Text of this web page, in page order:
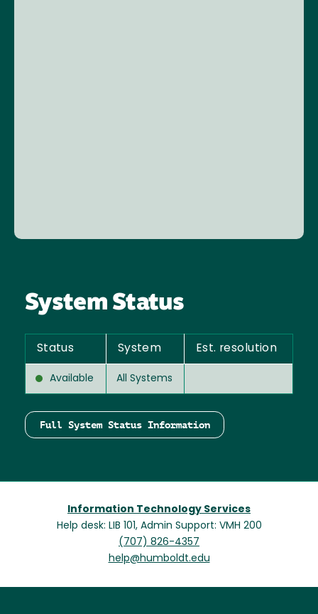
System Status
Status System Est. resolution
Available All Systems
Full System Status Information
Information Technology Services
Help desk: LIB 101, Admin Support: VMH 200
(707) 826-4357
help@humboldt.edu